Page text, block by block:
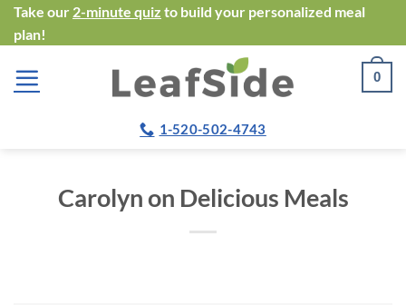
Skip
to
content
Take our 2-minute quiz to build your personalized meal
plan!
0
1-520-502-4743
Carolyn on Delicious Meals